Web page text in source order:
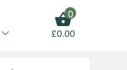
0
£0.00